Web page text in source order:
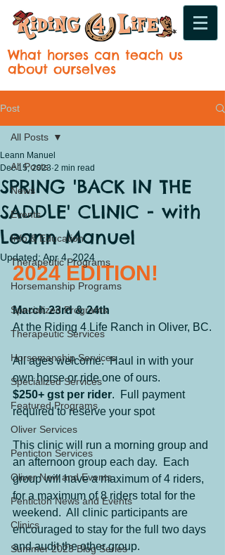
What horses can teach us
about ourselves
Post
All Posts
News
Events
Info & Education
Therapeutic Programs
Horsemanship Programs
Specialized Programs
Therapeutic Services
Horsemanship Services
Specialized Services
Featured Programs
Oliver Services
Penticton Services
Oliver New and Events
Penticton News and Events
Clinics
Summer 2023 Blog Series
All Posts
SPRING 'BACK IN THE
SADDLE' CLINIC - with
Leann Manuel
Leann Manuel
Dec 15, 2023 2 min read
Updated: Apr 4, 2024
2024 EDITION!
March 23rd & 24th
At the Riding 4 Life Ranch in Oliver, BC.
All ages welcome.  Haul in with your
own horse or ride one of ours.
$250+ gst per rider.  Full payment
required to reserve your spot
This clinic will run a morning group and
an afternoon group each day.  Each
group will have a maximum of 4 riders,
for a maximum of 8 riders total for the
weekend.  All clinic participants are
encouraged to stay for the full two days
and audit the other group.